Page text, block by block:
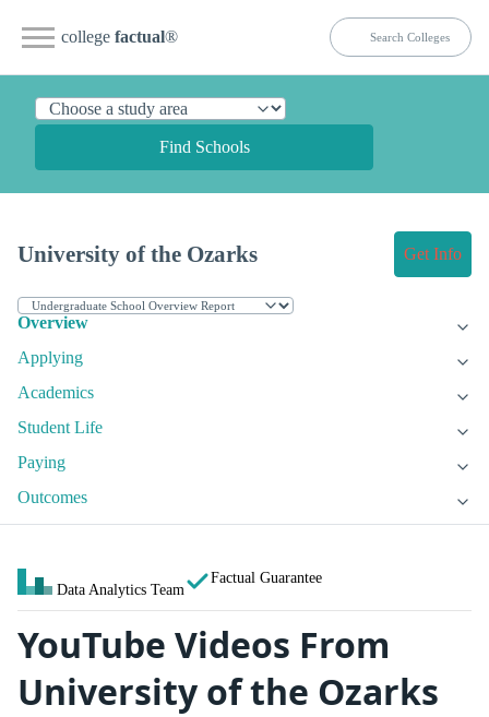
college factual®
Find Schools
University of the Ozarks Get Info
Overview
Applying
Academics
Student Life
Paying
Outcomes
Data Analytics Team
Factual Guarantee
YouTube Videos From
University of the Ozarks